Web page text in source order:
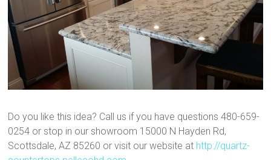
Do you like this idea? Call us if you have questions 480-659-
0254 or stop in our showroom 15000 N Hayden Rd,
Scottsdale, AZ 85260 or visit our website at http://quartz-